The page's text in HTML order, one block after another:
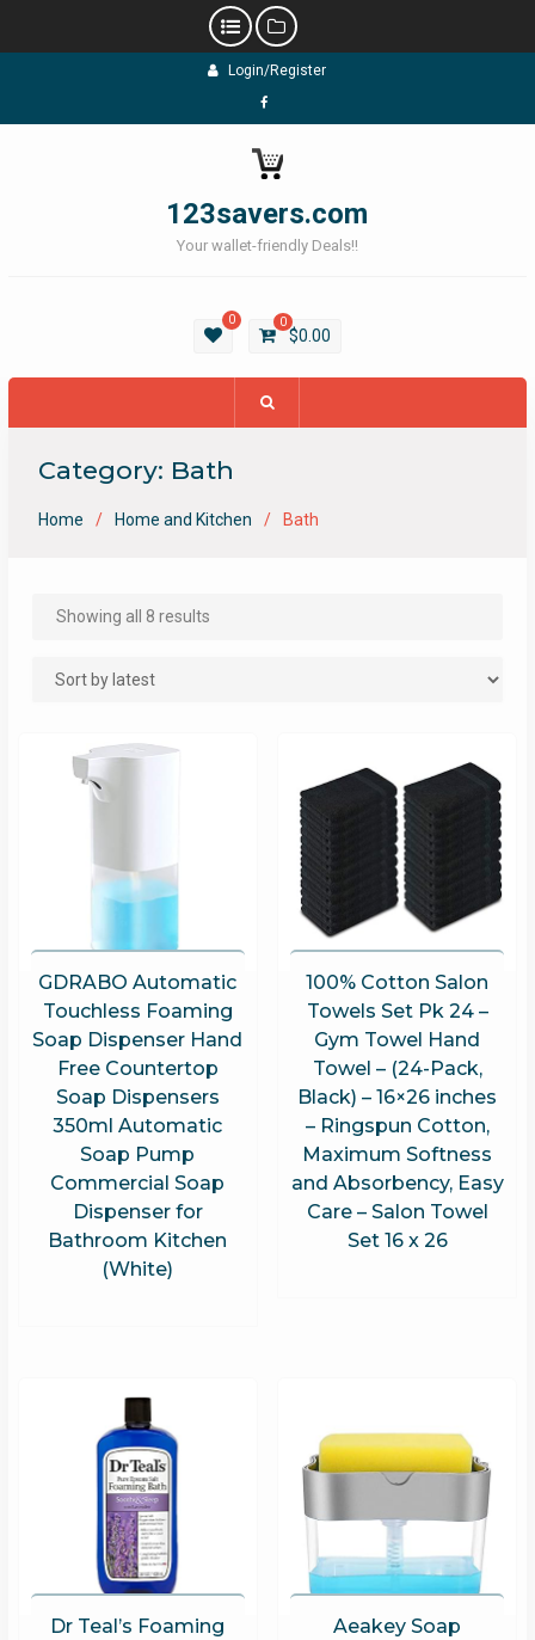
Login/Register
Facebook
123savers.com
Your wallet-friendly Deals!!
0 0
$0.00
Category: Bath
Home Home and Kitchen Bath
Showing all 8 results
GDRABO Automatic
Touchless Foaming
Soap Dispenser Hand
Free Countertop
Soap Dispensers
350ml Automatic
Soap Pump
Commercial Soap
Dispenser for
Bathroom Kitchen
(White)
100% Cotton Salon
Towels Set Pk 24 –
Gym Towel Hand
Towel – (24-Pack,
Black) – 16×26 inches
– Ringspun Cotton,
Maximum Softness
and Absorbency, Easy
Care – Salon Towel
Set 16 x 26
Dr Teal’s Foaming
Aeakey Soap